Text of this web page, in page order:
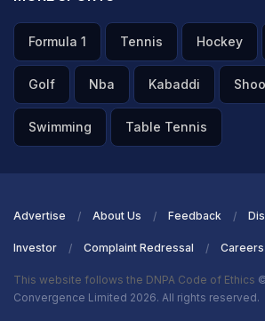
Formula 1 Tennis Hockey
Golf Nba Kabaddi
Swimming Table Tennis
Advertise About Us Feedback
Investor Complaint Redressal Careers
This website follows the DNPA Code of Ethics
Convergence Limited 2026. All rights reserved.